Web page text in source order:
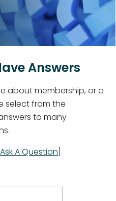
Answers
about membership, or a
select from the
to many
Ask A Question